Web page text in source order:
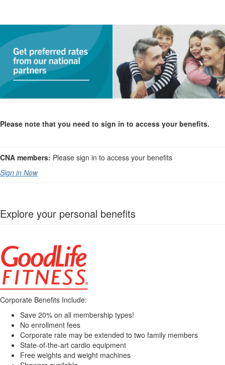
Please note that you need to sign in to access your benefits.
CNA members: Please sign in to access your benefits
Sign in Now
Explore your personal benefits
Corporate Benefits Include:
Save 20% on all membership types!
No enrollment fees
Corporate rate may be extended to two family members
State-of-the-art cardio equipment
Free weights and weight machines